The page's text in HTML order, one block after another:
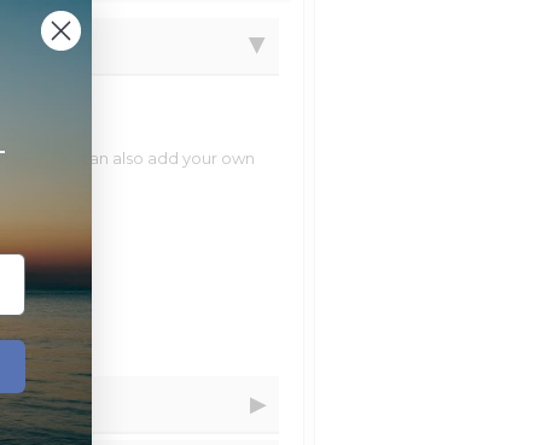
you can also add your own